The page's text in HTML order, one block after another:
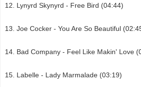
Lynyrd Skynyrd - Free Bird (04:44)
Joe Cocker - You Are So Beautiful
Bad Company - Feel Like Makin' Love
Labelle - Lady Marmalade (03:19)